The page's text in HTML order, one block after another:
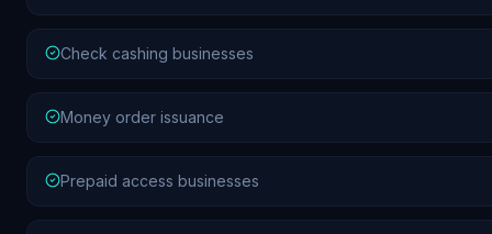
Check cashing businesses
Money order issuance
Prepaid access businesses